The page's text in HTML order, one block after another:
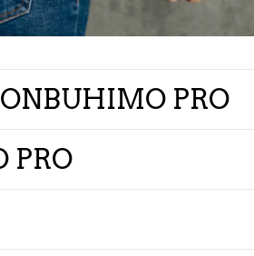
PRO
PRO